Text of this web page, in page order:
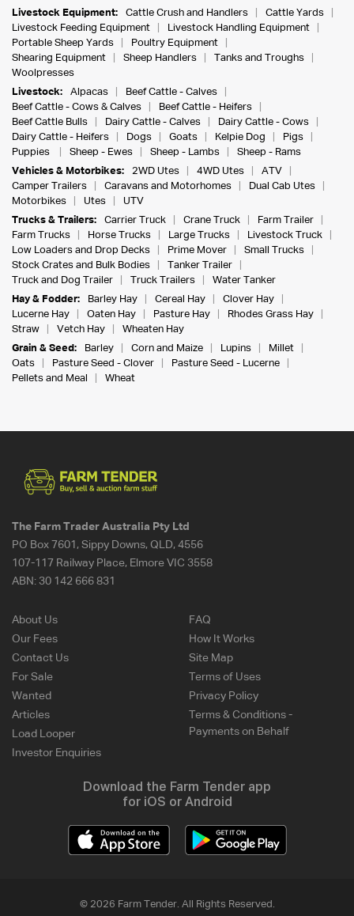
Livestock Equipment:
Cattle Crush and Handlers
Cattle Yards
Livestock Feeding Equipment
Livestock Handling Equipment
Portable Sheep Yards
Poultry Equipment
Shearing Equipment
Sheep Handlers
Tanks and Troughs
Woolpresses
Livestock:
Alpacas
Beef Cattle - Calves
Beef Cattle - Cows & Calves
Beef Cattle - Heifers
Beef Cattle Bulls
Dairy Cattle - Calves
Dairy Cattle - Cows
Dairy Cattle - Heifers
Dogs Goats Kelpie Dog
Pigs
Puppies
Sheep - Ewes Sheep - Lambs
Sheep - Rams
Vehicles & Motorbikes:
2WD Utes 4WD Utes
ATV
Camper Trailers
Caravans and Motorhomes
Dual Cab Utes
Motorbikes
Utes
UTV
Trucks & Trailers:
Carrier Truck Crane Truck
Farm Trailer
Farm Trucks
Horse Trucks Large Trucks
Livestock Truck
Low Loaders and Drop Decks
Prime Mover
Small Trucks
Stock Crates and Bulk Bodies
Tanker Trailer
Truck and Dog Trailer
Truck Trailers
Water Tanker
Hay & Fodder:
Barley Hay Cereal Hay
Clover Hay
Lucerne Hay
Oaten Hay Pasture Hay
Rhodes Grass Hay
Straw
Vetch Hay
Wheaten Hay
Grain & Seed:
Barley Corn and Maize Lupins
Millet
Oats
Pasture Seed - Clover
Pasture Seed - Lucerne
Pellets and Meal
Wheat
The Farm Trader Australia Pty Ltd
PO Box 7601, Sippy Downs, QLD, 4556
107-117 Railway Place, Elmore VIC 3558
ABN: 30 142 666 831
About Us
Our Fees
Contact Us
For Sale
Wanted
Articles
Load Looper
Investor Enquiries
FAQ
How It Works
Site Map
Terms of Uses
Privacy Policy
Terms & Conditions -
Payments on Behalf
Download the Farm Tender app
for iOS or Android
© 2026 Farm Tender. All Rights Reserved.